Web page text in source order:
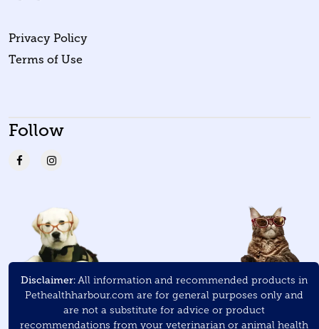
Privacy Policy
Terms of Use
Follow
Disclaimer:All information and recommended products in
Pethealthharbour.com are for general purposes only and
are not a substitute for advice or product
recommendations from your veterinarian or animal health